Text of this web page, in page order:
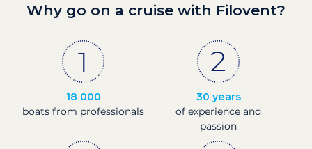
Why go on a cruise with Filovent?
18 000
boats from professionals
30 years
of experience and
passion